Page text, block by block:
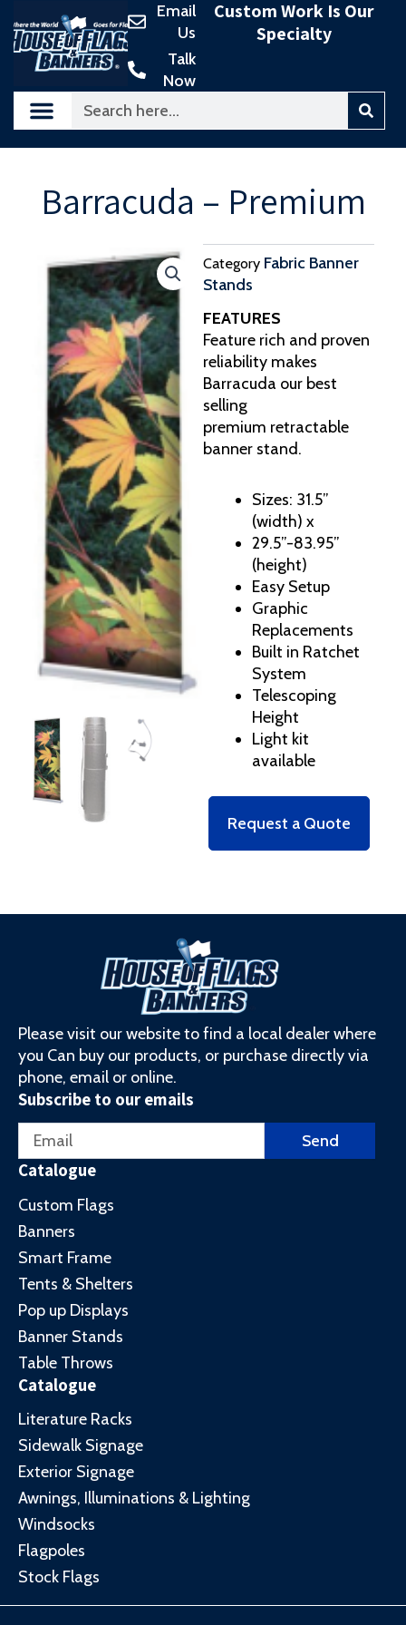
content
Custom Work Is Our
Specialty
Email
Us
Talk
Now
Barracuda – Premium
Category Fabric Banner
Stands
FEATURES
Feature rich and proven
reliability makes
Barracuda our best
selling
premium retractable
banner stand.
Sizes: 31.5”
(width) x
29.5”-83.95”
(height)
Easy Setup
Graphic
Replacements
Built in Ratchet
System
Telescoping
Height
Light kit
available
Request a Quote
Please visit our website to find a local dealer where
you Can buy our products, or purchase directly via
phone, email or online.
Catalogue
Custom Flags
Banners
Smart Frame
Tents & Shelters
Pop up Displays
Banner Stands
Table Throws
Catalogue
Literature Racks
Sidewalk Signage
Exterior Signage
Awnings, Illuminations & Lighting
Windsocks
Flagpoles
Stock Flags
Subscribe to our emails
Email Send